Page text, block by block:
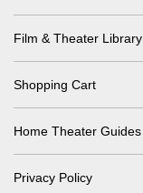
Film & Theater Library
Shopping Cart
Home Theater Guides
Privacy Policy